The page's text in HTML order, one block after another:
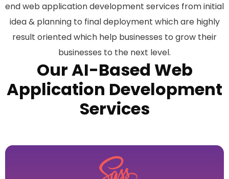
end web application development services from initial
idea & planning to final deployment which are highly
result oriented which help businesses to grow their
businesses to the next level.
Our AI-Based Web
Application Development
Services